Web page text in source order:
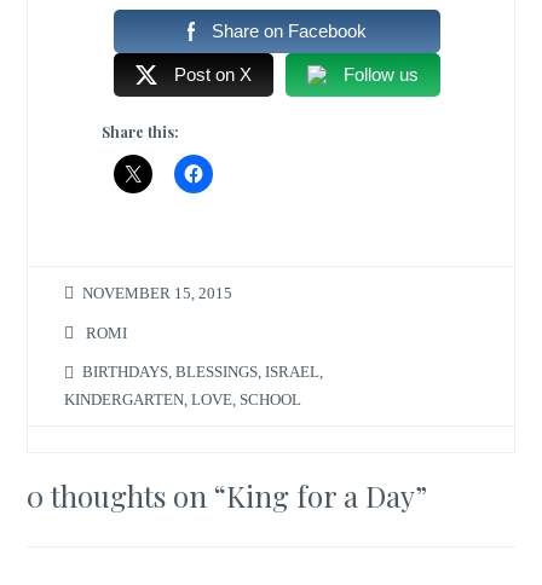
Share on Facebook
Post on X Follow us
Share this:
NOVEMBER 15, 2015
ROMI
BIRTHDAYS,BLESSINGS,ISRAEL,
KINDERGARTEN ,LOVE SCHOOL
0 thoughts on “King for a Day”